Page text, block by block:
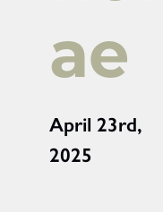
ae
April 23rd,
2025